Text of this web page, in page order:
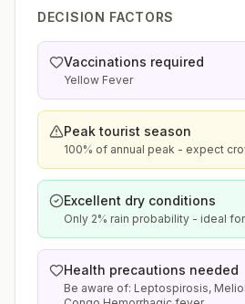
DECISION FACTORS
Vaccinations required
Yellow Fever
Peak tourist season
100% of annual peak - expect
Excellent dry conditions
Only 2% rain probability - ideal
Health precautions needed
Be aware of: Leptospirosis,